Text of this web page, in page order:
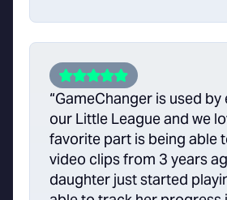
“GameChanger is used by
our Little League and we
favorite part is being able
video clips from 3 years
daughter just started